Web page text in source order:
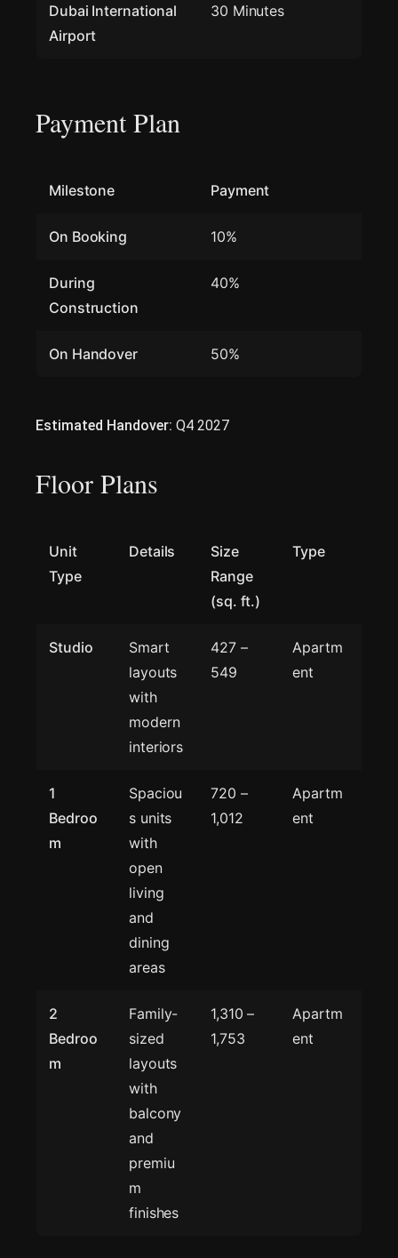
Dubai International
Airport
30 Minutes
Payment Plan
Milestone Payment
On Booking 10%
During
Construction
40%
On Handover 50%
Estimated Handover: Q4 2027
Floor Plans
Unit
Type
Details
Size
Range
(sq. ft.)
Type
Studio
Smart
layouts
with
modern
interiors
427 –
549
Apartm
ent
1
Bedroo
m
Spaciou
s units
with
open
living
and
dining
areas
720 –
1,012
Apartm
ent
2
Bedroo
m
Family-
sized
layouts
with
balcony
and
premiu
m
finishes
1,310 –
1,753
Apartm
ent